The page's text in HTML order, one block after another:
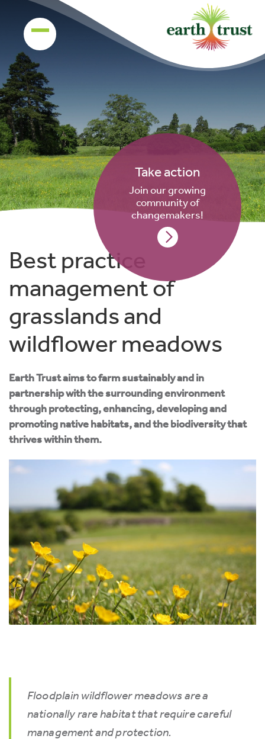
Take action
Join our growing
community of
changemakers!
Best practice
management of
grasslands and
wildflower meadows
Earth Trust aims to farm sustainably and in
partnership with the surrounding environment
through protecting, enhancing, developing and
promoting native habitats, and the biodiversity that
thrives within them.
Floodplain wildflower meadows are a
nationally rare habitat that require careful
management and protection.